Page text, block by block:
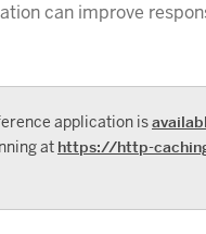
can improve
application is
at https://http-